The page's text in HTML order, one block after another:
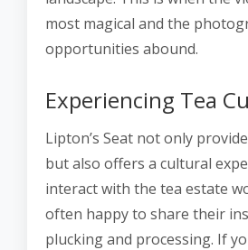
most magical and the
opportunities abound.
Experiencing Tea
Lipton’s Seat not only
but also offers a cultural
interact with the tea estate
often happy to share their
plucking and processing. If